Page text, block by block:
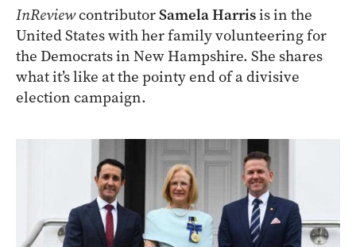
InReviewcontributorSamela Harrisis in the
United States with her family volunteering for
the Democrats in New Hampshire. She shares
what it’s like at the pointy end of a divisive
election campaign.